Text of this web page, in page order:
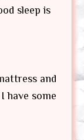
sleep is
and
have some